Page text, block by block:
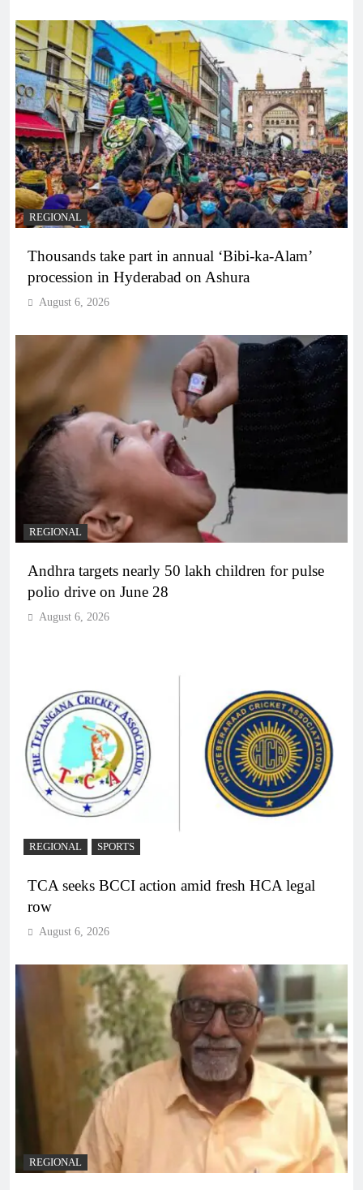
REGIONAL
Thousands take part in annual ‘Bibi-ka-Alam’
procession in Hyderabad on Ashura
August 6, 2026
REGIONAL
Andhra targets nearly 50 lakh children for pulse
polio drive on June 28
August 6, 2026
REGIONAL SPORTS
TCA seeks BCCI action amid fresh HCA legal
row
August 6, 2026
REGIONAL